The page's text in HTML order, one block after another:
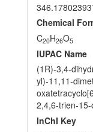
Chemical
C20H26O5
IUPAC Name
(1R)-3,4-
yl)-11,11-
2,4,6-trien-
InChI Key